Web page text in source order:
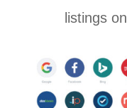
listings